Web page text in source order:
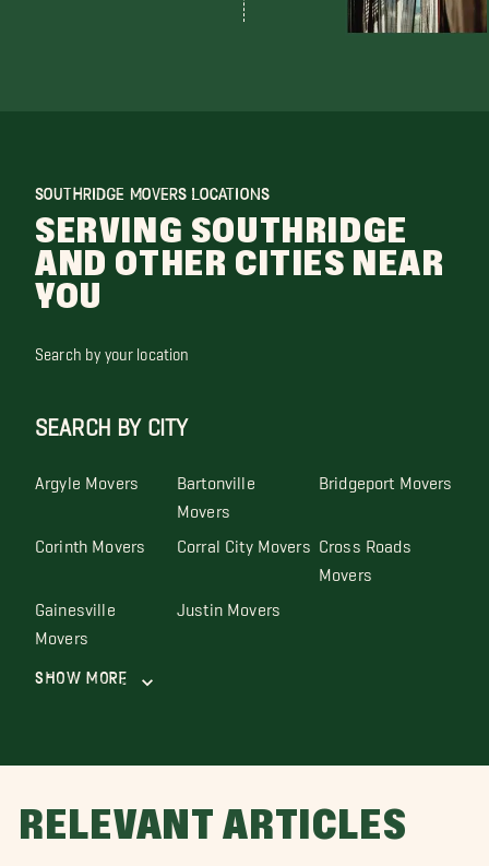
SOUTHRIDGE MOVERS LOCATIONS
SERVING SOUTHRIDGE
AND OTHER CITIES NEAR
YOU
Search by your location
SEARCH BY CITY
Argyle Movers Bartonville
Movers
Bridgeport Movers
Corinth Movers Corral City Movers Cross Roads
Movers
Gainesville
Movers
Justin Movers
Show More
RELEVANT ARTICLES